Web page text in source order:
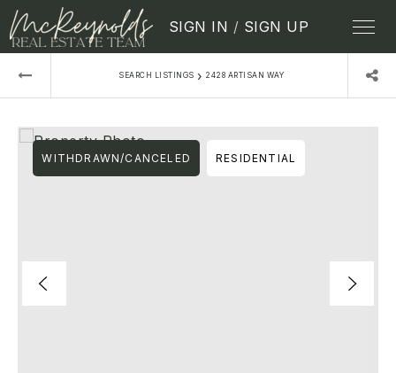
SIGN IN / SIGN UP
SEARCH LISTINGS › 2428 ARTISAN WAY
WITHDRAWN/CANCELED RESIDENTIAL